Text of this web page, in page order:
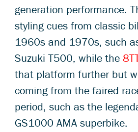
generation performance.
styling cues from classic
1960s and 1970s, such
Suzuki T500, while the
that platform further but
coming from the faired
period, such as the
GS1000 AMA superbike.